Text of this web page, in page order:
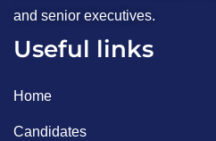
and senior executives.
Useful links
Home
Candidates